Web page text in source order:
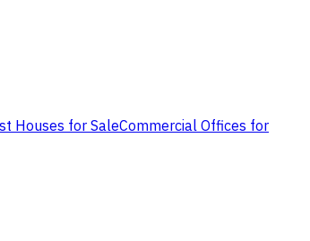
Houses for SaleCommercial Offices for